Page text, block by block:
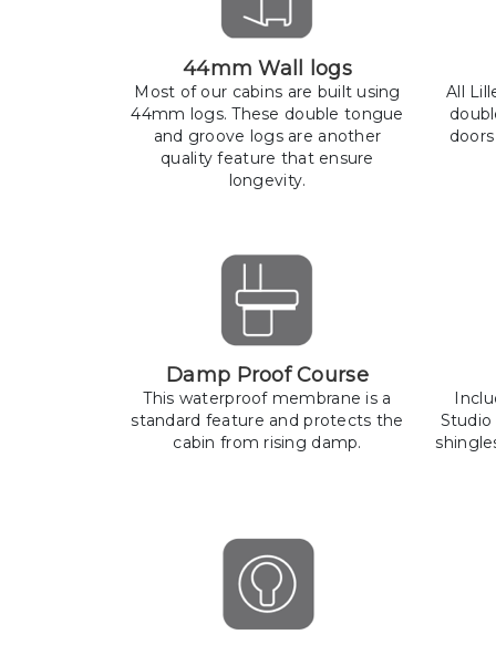
44mm Wall logs
Most of our cabins are built using
44mm logs. These double tongue
and groove logs are another
quality feature that ensure
longevity.
All
Damp Proof Course
This waterproof membrane is a
standard feature and protects the
cabin from rising damp.